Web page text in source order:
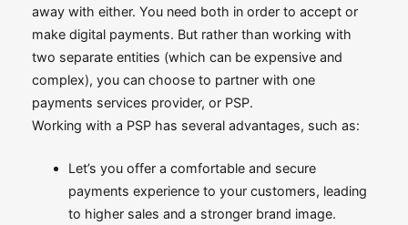
away with either. You need both in order to accept or
make digital payments. But rather than working with
two separate entities (which can be expensive and
complex), you can choose to partner with one
payments services provider, or PSP.
Working with a PSP has several advantages, such as:
Let’s you offer a comfortable and secure
payments experience to your customers, leading
to higher sales and a stronger brand image.